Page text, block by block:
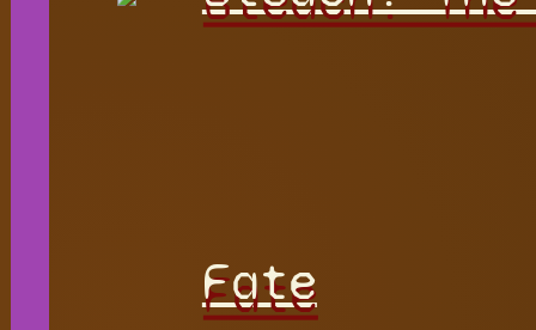
Fate